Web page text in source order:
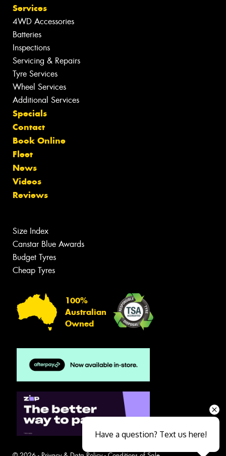
Services
4WD Accessories
Batteries
Inspections
Servicing & Repairs
Tyre Services
Wheel Services
Additional Services
Specials
Contact
Book Online
Fleet
News
Videos
Reviews
Size Index
Canstar Blue Awards
Budget Tyres
Cheap Tyres
100%
Australian
Owned
Have a question? Text us here!